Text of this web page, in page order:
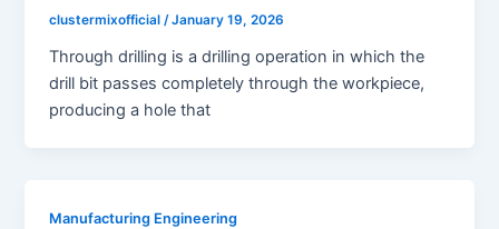
clustermixofficial/January 19, 2026
Through drilling is a drilling operation in which the
drill bit passes completely through the workpiece,
producing a hole that
Manufacturing Engineering